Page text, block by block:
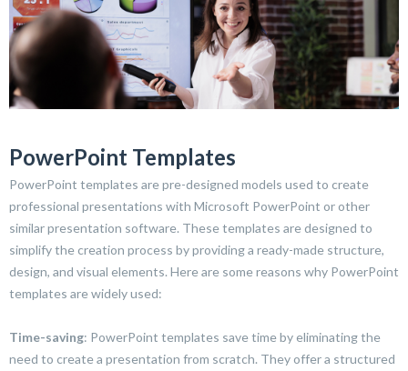
PowerPoint Templates
PowerPoint templates are pre-designed models used to create
professional presentations with Microsoft PowerPoint or other
similar presentation software. These templates are designed to
simplify the creation process by providing a ready-made structure,
design, and visual elements. Here are some reasons why PowerPoint
templates are widely used:
Time-saving: PowerPoint templates save time by eliminating the
need to create a presentation from scratch. They offer a structured